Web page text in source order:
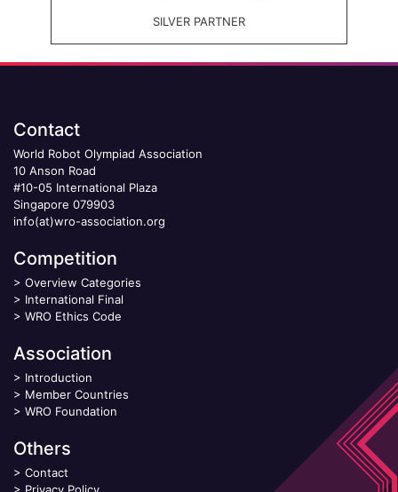
SILVER PARTNER
Contact
World Robot Olympiad Association
10 Anson Road
#10-05 International Plaza
Singapore 079903
info(at)wro-association.org
Competition
> Overview Categories
> International Final
> WRO Ethics Code
Association
> Introduction
> Member Countries
> WRO Foundation
Others
> Contact
> Privacy Policy